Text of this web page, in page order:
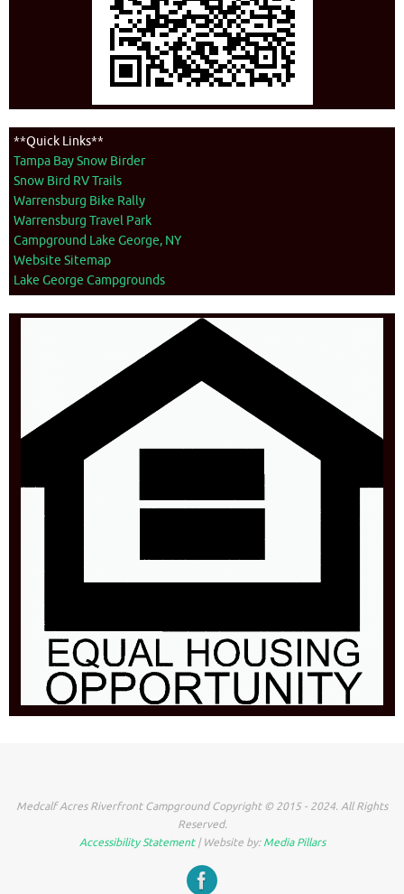
**Quick Links**
Tampa Bay Snow Birder
Snow Bird RV Trails
Warrensburg Bike Rally
Warrensburg Travel Park
Campground Lake George, NY
Website Sitemap
Lake George Campgrounds
Medcalf Acres Riverfront Campground Copyright © 2015 - 2024. All Rights
Reserved.
Accessibility Statement| Website by:Media Pillars